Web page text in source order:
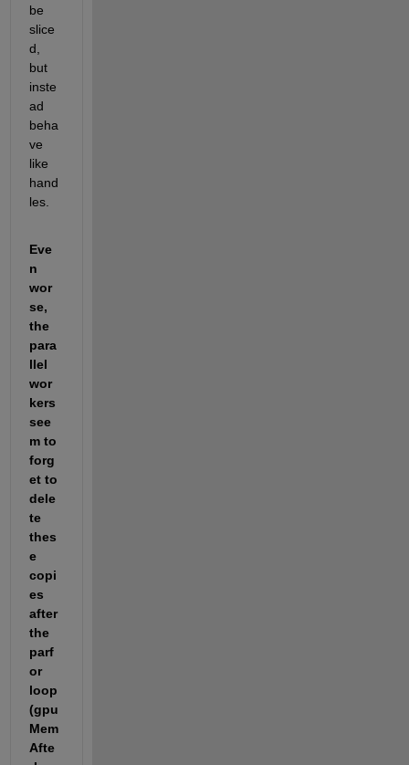
be
slice
d,
but
inste
ad
beha
ve
like
hand
les.
Eve
n
wor
se,
the
para
llel
wor
kers
see
m to
forg
et to
dele
te
thes
e
copi
es
after
the
parf
or
loop
(gpu
Mem
Afte